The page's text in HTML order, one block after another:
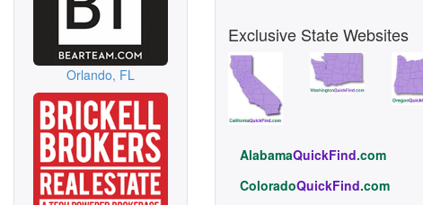
Orlando, FL
Exclusive State Websites
AlabamaQuickFind.com
ColoradoQuickFind.com